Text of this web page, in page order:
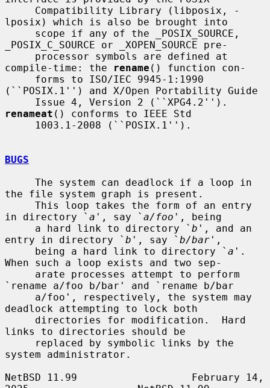
lposix) which is also be brought into
_POSIX_C_SOURCE or _XOPEN_SOURCE pre-
compile-time: the
rename () function con-
(``POSIX.1'') and X/Open Portability Guide
renameat () conforms to IEEE Std
BUGS
the file system graph is present.
in directory ` a ', say ` a/foo ', being
     a hard link to directory `
b ', and an
entry in directory ` b ', say ` b/bar ',
     being a hard link to directory `
a '.
When such a loop exists and two sep-
`rename a/foo b/bar' and `rename b/bar
deadlock attempting to lock both
links to directories should be
system administrator.
NetBSD 11.99                   February 14,